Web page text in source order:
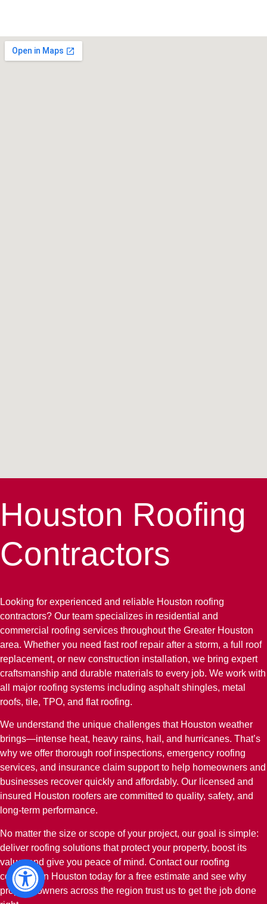
Houston Roofing
Contractors
Looking for experienced and reliable Houston roofing
contractors? Our team specializes in residential and
commercial roofing services throughout the Greater Houston
area. Whether you need fast roof repair after a storm, a full roof
replacement, or new construction installation, we bring expert
craftsmanship and durable materials to every job. We work with
all major roofing systems including asphalt shingles, metal
roofs, tile, TPO, and flat roofing.
We understand the unique challenges that Houston weather
brings—intense heat, heavy rains, hail, and hurricanes. That’s
why we offer thorough roof inspections, emergency roofing
services, and insurance claim support to help homeowners and
businesses recover quickly and affordably. Our licensed and
insured Houston roofers are committed to quality, safety, and
long-term performance.
No matter the size or scope of your project, our goal is simple:
deliver roofing solutions that protect your property, boost its
value, and give you peace of mind. Contact our roofing
company in Houston today for a free estimate and see why
property owners across the region trust us to get the job done